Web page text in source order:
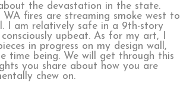
the devastation in the state.
fires are streaming smoke west to
I am relatively safe in a 9th-story
upbeat. As for my art, I
in progress on my design wall,
time being. We will get through this
you share about how you are
chew on.